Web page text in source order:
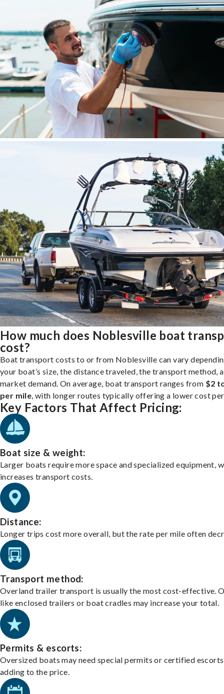
How much does Noblesville boat
cost?
Boat transport costs to or from Noblesville can vary
your boat’s size, the distance traveled, the transport method,
market demand. On average, boat transport ranges from $2
per mile , with longer routes typically offering a lower cost
Key Factors That Affect Pricing:
Boat size & weight:
Larger boats require more space and specialized equipment,
increases transport costs.
Distance:
Longer trips cost more overall, but the rate per mile often
Transport method:
Overland trailer transport is usually the most cost-effective.
like enclosed trailers or boat cradles may increase your total.
Permits & escorts:
Oversized boats may need special permits or certified
adding to the price.